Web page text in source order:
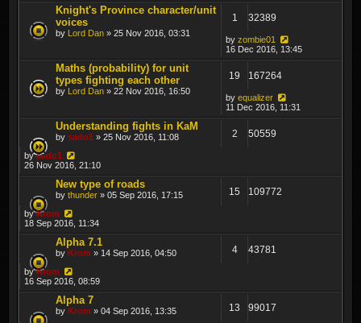
Knight's Province character/unit
voices
by Lord Dan » 25 Nov 2016, 03:31
1 32389
by zombie01
16 Dec 2016, 13:45
Maths (probability) for unit
types fighting each other
by Lord Dan » 22 Nov 2016, 16:50
19 167264
by equalizer
11 Dec 2016, 11:31
Understanding fights in KaM
by sado1 » 25 Nov 2016, 11:08 2 50559
bysado1
26 Nov 2016, 21:10
New type of roads
by thunder » 05 Sep 2016, 17:15 15 109772
byKrom
18 Sep 2016, 11:34
Alpha 7.1
by Krom » 14 Sep 2016, 04:50 4 43781
byKrom
16 Sep 2016, 08:59
Alpha 7
by Krom » 04 Sep 2016, 13:35 13 99017